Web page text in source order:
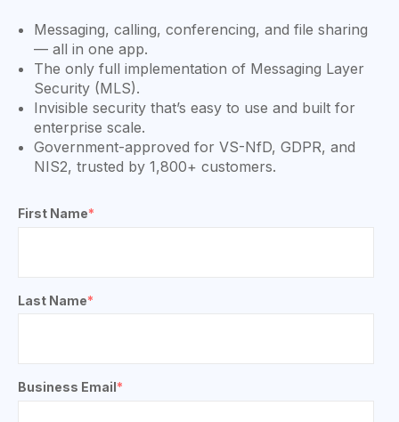
Messaging, calling, conferencing, and file sharing
— all in one app.
The only full implementation of Messaging Layer
Security (MLS).
Invisible security that’s easy to use and built for
enterprise scale.
Government-approved for VS-NfD, GDPR, and
NIS2, trusted by 1,800+ customers.
First Name*
Last Name*
Business Email*